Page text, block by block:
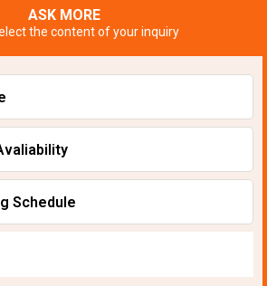
ASK MORE
the content of your inquiry
Schedule